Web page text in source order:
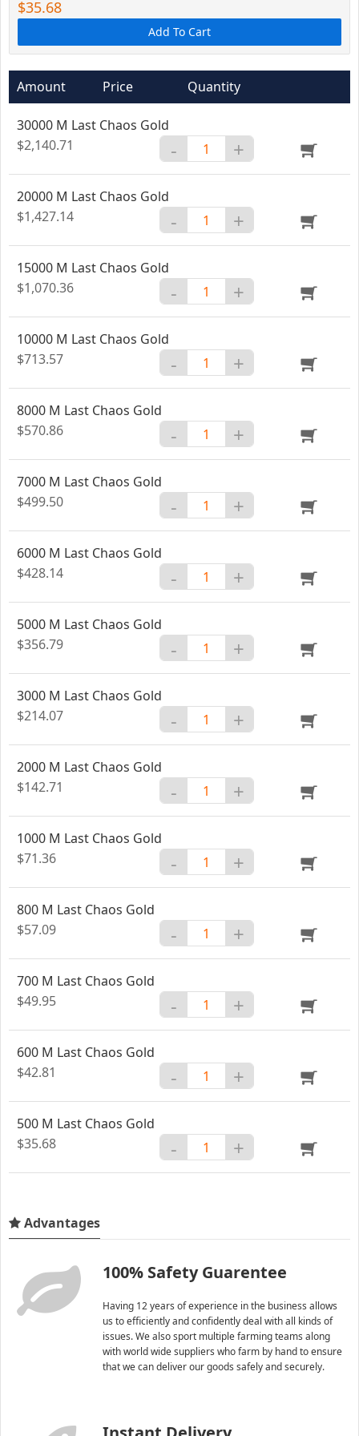
$35.68
Add To Cart
Amount Price Quantity
30000 M Last Chaos Gold
$2,140.71
- +
20000 M Last Chaos Gold
$1,427.14
- +
15000 M Last Chaos Gold
$1,070.36
- +
10000 M Last Chaos Gold
$713.57
- +
8000 M Last Chaos Gold
$570.86
- +
7000 M Last Chaos Gold
$499.50
- +
6000 M Last Chaos Gold
$428.14
- +
5000 M Last Chaos Gold
$356.79
- +
3000 M Last Chaos Gold
$214.07
- +
2000 M Last Chaos Gold
$142.71
- +
1000 M Last Chaos Gold
$71.36
- +
800 M Last Chaos Gold
$57.09
- +
700 M Last Chaos Gold
$49.95
- +
600 M Last Chaos Gold
$42.81
- +
500 M Last Chaos Gold
$35.68
- +
Advantages
100% Safety Guarentee
Having 12 years of experience in the business allows
us to efficiently and confidently deal with all kinds of
issues. We also sport multiple farming teams along
with world wide suppliers who farm by hand to ensure
that we can deliver our goods safely and securely.